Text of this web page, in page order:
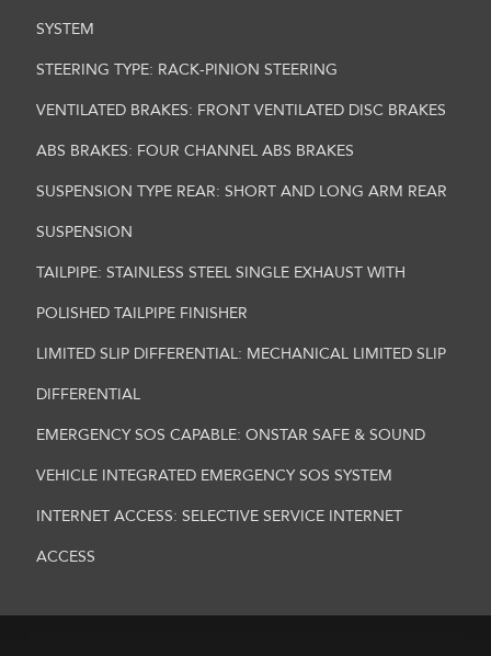
SYSTEM
STEERING TYPE: RACK-PINION STEERING
VENTILATED BRAKES: FRONT VENTILATED DISC BRAKES
ABS BRAKES: FOUR CHANNEL ABS BRAKES
SUSPENSION TYPE REAR: SHORT AND LONG ARM REAR
SUSPENSION
TAILPIPE: STAINLESS STEEL SINGLE EXHAUST WITH
POLISHED TAILPIPE FINISHER
LIMITED SLIP DIFFERENTIAL: MECHANICAL LIMITED SLIP
DIFFERENTIAL
EMERGENCY SOS CAPABLE: ONSTAR SAFE & SOUND
VEHICLE INTEGRATED EMERGENCY SOS SYSTEM
INTERNET ACCESS: SELECTIVE SERVICE INTERNET
ACCESS